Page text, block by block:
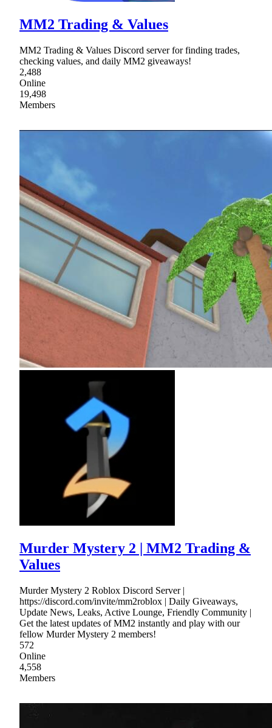
MM2 Trading & Values
MM2 Trading & Values Discord server for finding trades,
checking values, and daily MM2 giveaways!
2,488
Online
19,498
Members
Murder Mystery 2 | MM2 Trading &
Values
Murder Mystery 2 Roblox Discord Server |
https://discord.com/invite/mm2roblox | Daily Giveaways,
Update News, Leaks, Active Lounge, Friendly Community |
Get the latest updates of MM2 instantly and play with our
fellow Murder Mystery 2 members!
572
Online
4,558
Members